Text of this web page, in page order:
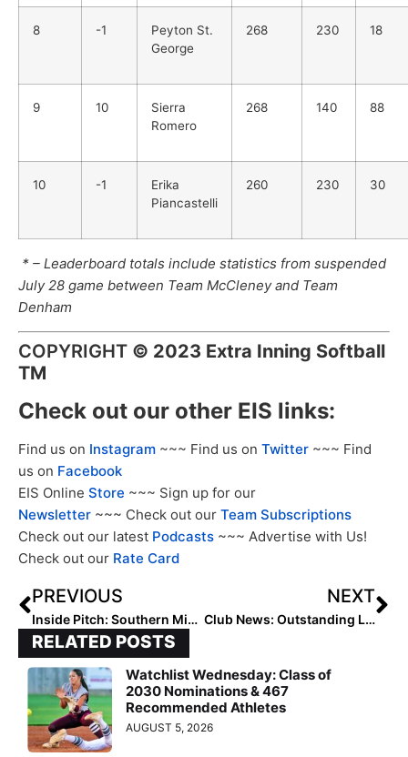
8 -1
Peyton St.
George
268 230 18
9 10
Sierra
Romero
268 140 88
10 -1
Erika
Piancastelli
260 230 30
* – Leaderboard totals include statistics from suspended
July 28 game between Team McCleney and Team
Denham
COPYRIGHT © 2023 Extra Inning Softball
TM
Check out our other EIS links:
Find us on Instagram ~~~ Find us on Twitter ~~~ Find
us on Facebook
EIS Online Store ~~~ Sign up for our
Newsletter ~~~ Check out our Team Subscriptions
Check out our latest Podcasts ~~~ Advertise with Us!
Check out our Rate Card
PREVIOUS
Inside Pitch: Southern Miss Commit Carrie Green Recaps Impressive Travel Ball Summer, Starts High School Softball on Monday!
NEXT
Club News: Outstanding LSU-Committed 2024 Pitcher Jayden Heavener Changes Travel Teams
RELATED POSTS
Watchlist Wednesday: Class of
2030 Nominations & 467
Recommended Athletes
AUGUST 5, 2026